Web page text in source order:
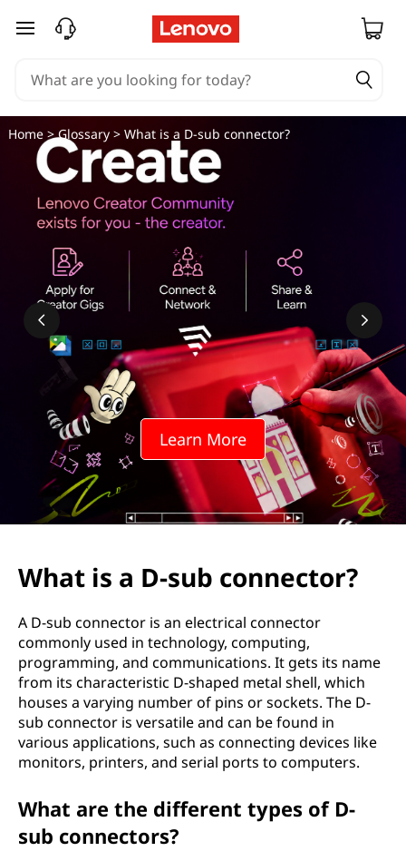
skip to main content
Learn More
Home>Glossary> What is a D-sub connector?
What is a D-sub connector?
A D-sub connector is an electrical connector
commonly used in technology, computing,
programming, and communications. It gets its name
from its characteristic D-shaped metal shell, which
houses a varying number of pins or sockets. The D-
sub connector is versatile and can be found in
various applications, such as connecting devices like
monitors, printers, and serial ports to computers.
What are the different types of D-
sub connectors?